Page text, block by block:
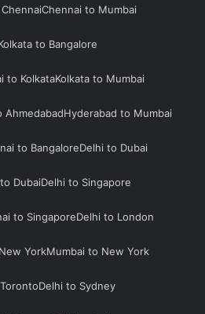
Chennai to Mumbai
to Bangalore
to KolkataKolkata to Mumbai
AhmedabadHyderabad to Mumbai
to BangaloreDelhi to Dubai
DubaiDelhi to Singapore
to SingaporeDelhi to London
YorkMumbai to New York
Delhi to Sydney